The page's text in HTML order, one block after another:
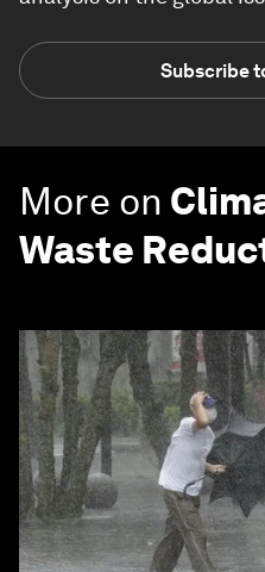
Subscribe
More on
Waste